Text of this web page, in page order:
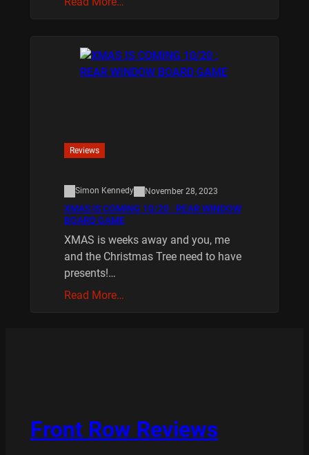
Reviews
Simon Kennedy November 28, 2023
XMAS IS COMING 10/20 : REAR WINDOW
BOARD GAME
XMAS is weeks away and you, me
and the Christmas Tree need to have
presents!…
Read More…
Front Row Reviews